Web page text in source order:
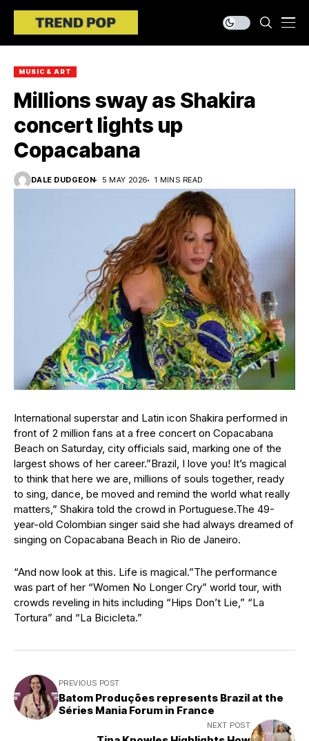
MUSIC & ART
Millions sway as Shakira
concert lights up
Copacabana
DALE DUDGEON 5 MAY 2026 1 MINS READ
International superstar and Latin icon Shakira performed in
front of 2 million fans at a free concert on Copacabana
Beach on Saturday, city officials said, marking one of the
largest shows of her career.”Brazil, I love you! It’s magical
to think that here we are, millions of souls together, ready
to sing, dance, be moved and remind the world what really
matters,” Shakira told the crowd in Portuguese.The 49-
year-old Colombian singer said she had always dreamed of
singing on Copacabana Beach in Rio de Janeiro.
“And now look at this. Life is magical.”The performance
was part of her “Women No Longer Cry” world tour, with
crowds reveling in hits including “Hips Don’t Lie,” “La
Tortura” and “La Bicicleta.”
PREVIOUS POST
Batom Produções represents Brazil at the
Séries Mania Forum in France
NEXT POST